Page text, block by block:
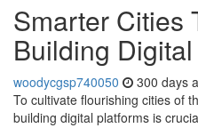
Smarter Cities
Building
woodycgsp740050 300 days
To cultivate flourishing cities of
building digital platforms is